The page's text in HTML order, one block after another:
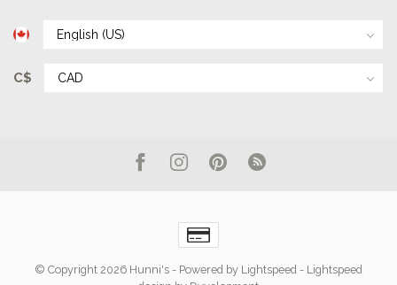
C$
© Copyright 2026 Hunni's - Powered by Lightspeed - Lightspeed